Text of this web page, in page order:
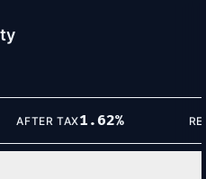
AFTER TAX1.62%